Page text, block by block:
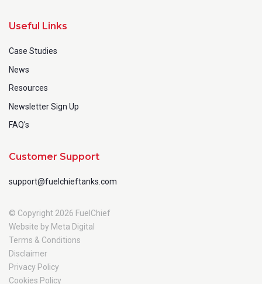
Useful Links
Case Studies
News
Resources
Newsletter Sign Up
FAQ's
Customer Support
support@fuelchieftanks.com
© Copyright 2026 FuelChief
Website by Meta Digital
Terms & Conditions
Disclaimer
Privacy Policy
Cookies Policy